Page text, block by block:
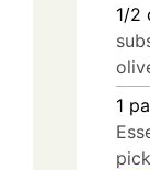
1/2
1